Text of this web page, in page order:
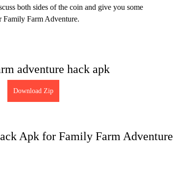
both sides of the coin and give you some
Family Farm Adventure.
adventure hack apk
Download Zip
Apk for Family Farm Adventure